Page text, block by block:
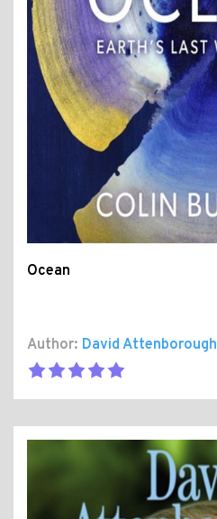
Ocean
Author: David Attenborough